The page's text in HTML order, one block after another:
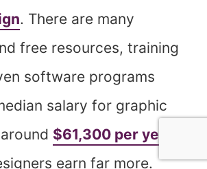
. There are many
free resources, training
software programs
salary for graphic
$61,300 per year
earn far more.